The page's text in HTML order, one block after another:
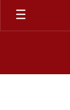
Skip
main